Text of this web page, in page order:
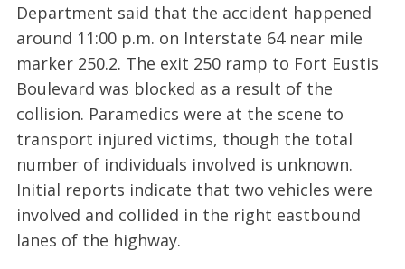
Department said that the accident happened
around 11:00 p.m. on Interstate 64 near mile
marker 250.2. The exit 250 ramp to Fort Eustis
Boulevard was blocked as a result of the
collision. Paramedics were at the scene to
transport injured victims, though the total
number of individuals involved is unknown.
Initial reports indicate that two vehicles were
involved and collided in the right eastbound
lanes of the highway.